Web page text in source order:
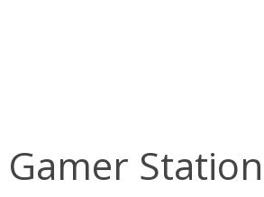
Gamer Station